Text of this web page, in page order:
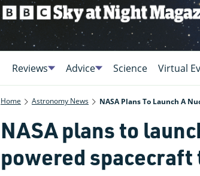
Reviews Advice Science Virtual
Home Astronomy News NASA Plans To Launch A
NASA plans to
powered spacecraft